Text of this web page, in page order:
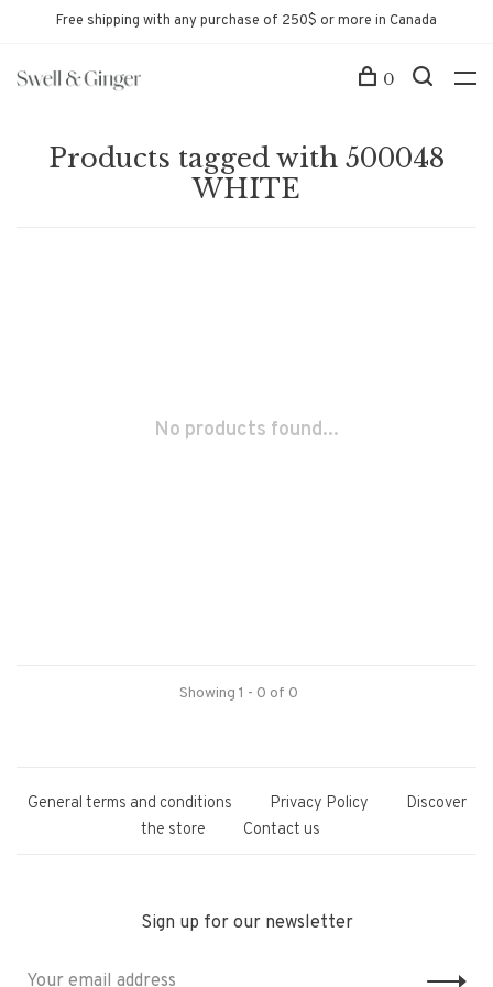
Free shipping with any purchase of 250$ or more in Canada
0
Products tagged with 500048
WHITE
No products found...
Showing 1 - 0 of 0
General terms and conditions Privacy Policy
Discover
the store
Contact us
Sign up for our newsletter